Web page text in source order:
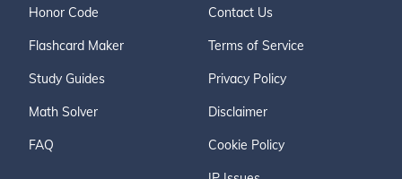
Honor Code
Flashcard Maker
Study Guides
Math Solver
FAQ
Contact Us
Terms of Service
Privacy Policy
Disclaimer
Cookie Policy